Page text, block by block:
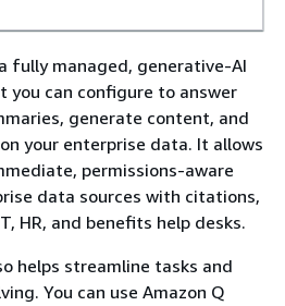
fully managed, generative-AI
you can configure to answer
generate content, and
your enterprise data. It allows
permissions-aware
data sources with citations,
HR, and benefits help desks.
helps streamline tasks and
You can use Amazon Q